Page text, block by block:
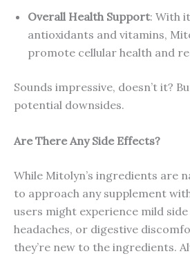
Overall Health Support: With
antioxidants and vitamins,
promote cellular health and
Sounds impressive, doesn’t it?
potential downsides.
Are There Any Side Effects?
While Mitolyn’s ingredients are
to approach any supplement
users might experience mild
headaches, or digestive
they’re new to the ingredients.